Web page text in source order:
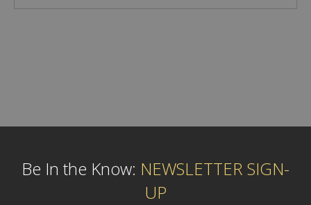
Be In the Know: NEWSLETTER SIGN-
UP